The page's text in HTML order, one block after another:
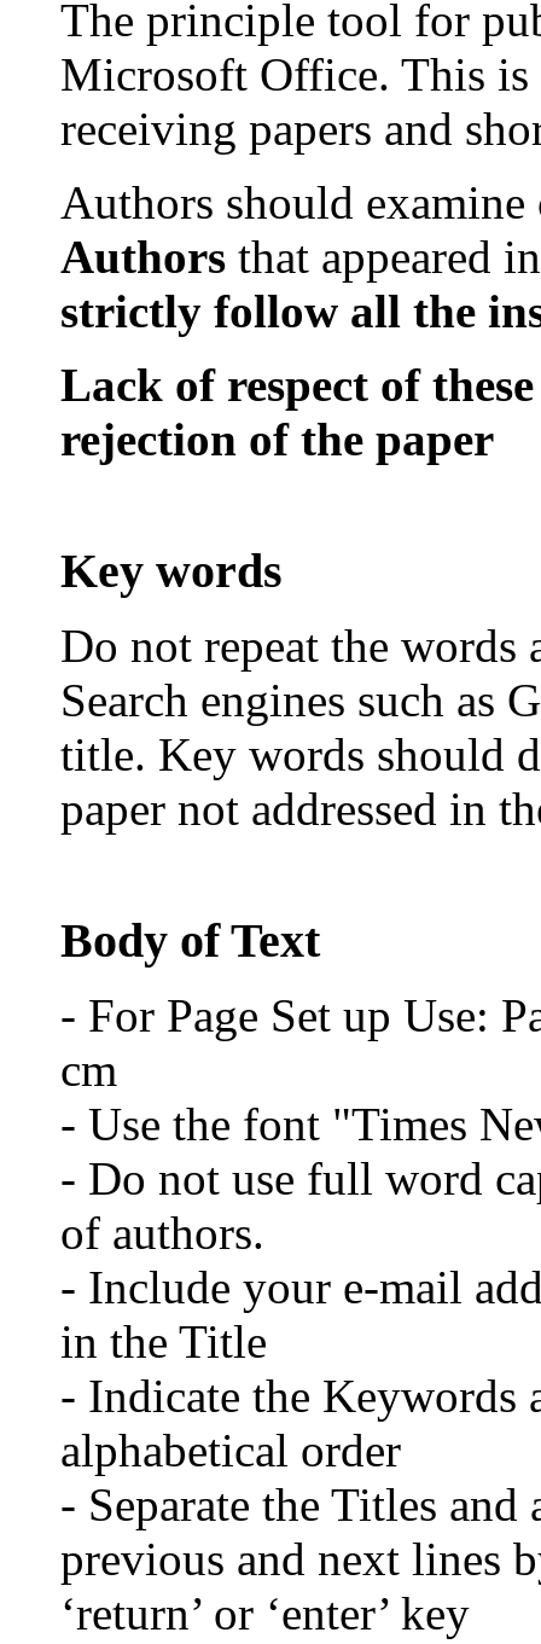
The principle tool for
Microsoft Office. This
receiving papers and
Authors should
Authors that appeared
strictly follow all the
Lack of respect of
rejection of the paper
Key words
Do not repeat the words
Search engines such as
title. Key words should
paper not addressed in
Body of Text
- For Page Set up Use:
cm
- Use the font "Times
- Do not use full word
of authors.
- Include your e-mail
in the Title
- Indicate the Keywords
alphabetical order
- Separate the Titles
previous and next lines
‘return’ or ‘enter’ key